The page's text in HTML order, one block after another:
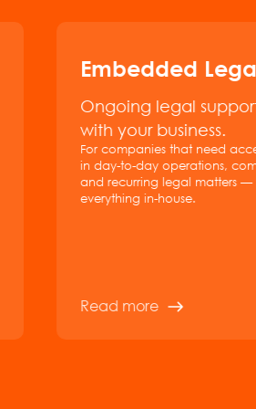
Embedded
Ongoing legal
with your business.
For companies that need
in day-to-day operations,
and recurring legal matters
everything in-house.
Read more